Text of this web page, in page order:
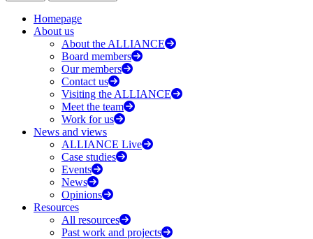
Homepage
About us
About the ALLIANCE
Board members
Our members
Contact us
Visiting the ALLIANCE
Meet the team
Work for us
News and views
ALLIANCE Live
Case studies
Events
News
Opinions
Resources
All resources
Past work and projects